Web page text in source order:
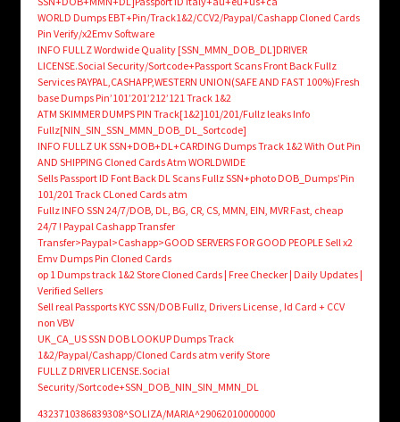
WORLD Dumps EBT+Pin/Track1&2/CCV2/Paypal/Cashapp Cloned Cards
Pin Verify/x2Emv Software
INFO FULLZ Wordwide Quality [SSN_MMN_DOB_DL]DRIVER
LICENSE.Social Security/Sortcode+Passport Scans Front Back Fullz
Services PAYPAL,CASHAPP,WESTERN UNION(SAFE AND FAST 100%)Fresh
base Dumps Pin’101’201’212’121 Track 1&2
ATM SKIMMER DUMPS PIN Track[1&2]101/201/Fullz leaks Info
Fullz[NIN_SIN_SSN_MMN_DOB_DL_Sortcode]
INFO FULLZ UK SSN+DOB+DL+CARDING Dumps Track 1&2 With Out Pin
AND SHIPPING Cloned Cards Atm WORLDWIDE
Sells Passport ID Font Back DL Scans Fullz SSN+photo DOB_Dumps’Pin
101/201 Track CLoned Cards atm
Fullz INFO SSN 24/7/DOB, DL, BG, CR, CS, MMN, EIN, MVR Fast, cheap
24/7 ! Paypal Cashapp Transfer
Transfer>Paypal>Cashapp>GOOD SERVERS FOR GOOD PEOPLE Sell x2
Emv Dumps Pin Cloned Cards
op 1 Dumps track 1&2 Store Cloned Cards | Free Checker | Daily Updates |
Verified Sellers
Sell real Passports KYC SSN/DOB Fullz, Drivers License , Id Card + CCV
non VBV
UK_CA_US SSN DOB LOOKUP Dumps Track
1&2/Paypal/Cashapp/Cloned Cards atm verify Store
FULLZ DRIVER LICENSE.Social
Security/Sortcode+SSN_DOB_NIN_SIN_MMN_DL
4323710386839308^SOLIZA/MARIA^29062010000000